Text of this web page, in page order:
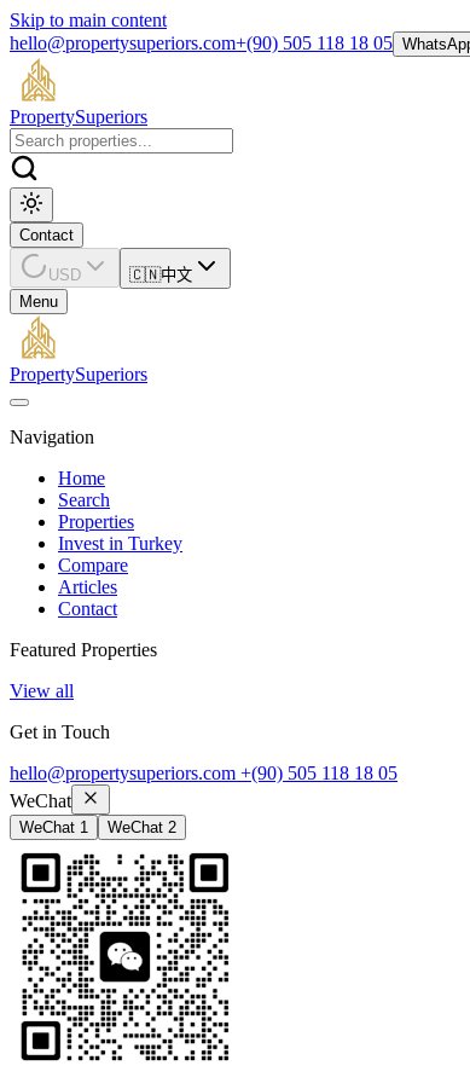
Skip to main content
hello@propertysuperiors.com+(90) 505 118 18 05
PropertySuperiors
Contact
USD 🇨🇳中文
Menu
PropertySuperiors
Navigation
Home
Search
Properties
Invest in Turkey
Compare
Articles
Contact
Featured Properties
View all
Get in Touch
hello@propertysuperiors.com +(90) 505 118 18 05
WeChat
WeChat 1 WeChat 2